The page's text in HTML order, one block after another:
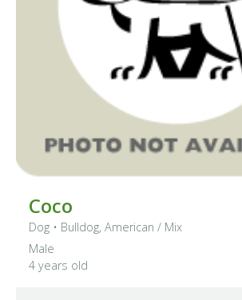
Coco
Dog • Bulldog, American / Mix
Male
4 years old